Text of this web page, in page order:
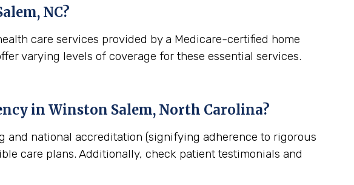
NC?
care services provided by a Medicare-certified home
varying levels of coverage for these essential services.
in Winston Salem, North Carolina?
and national accreditation (signifying adherence to rigorous
care plans. Additionally, check patient testimonials and